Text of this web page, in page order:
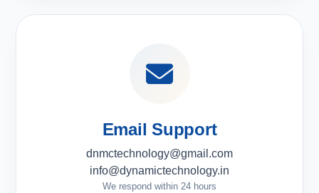
Email Support
dnmctechnology@gmail.com
info@dynamictechnology.in
We respond within 24 hours